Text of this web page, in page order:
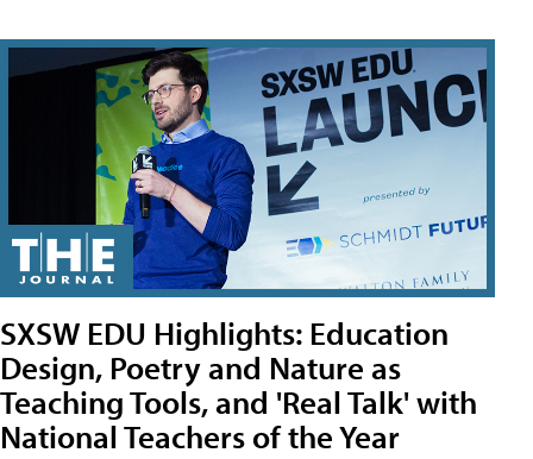
SXSW EDU Highlights: Education
Design, Poetry and Nature as
Teaching Tools, and 'Real Talk' with
National Teachers of the Year